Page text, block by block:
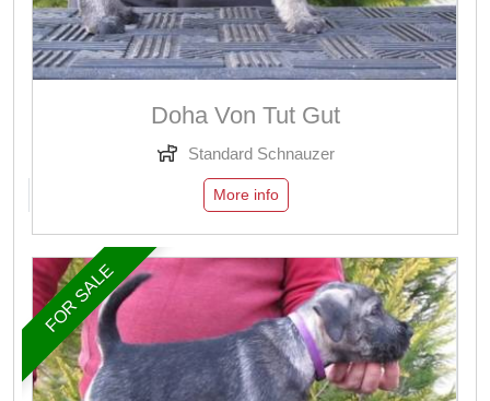
Doha Von Tut Gut
Standard Schnauzer
More info
FOR SALE